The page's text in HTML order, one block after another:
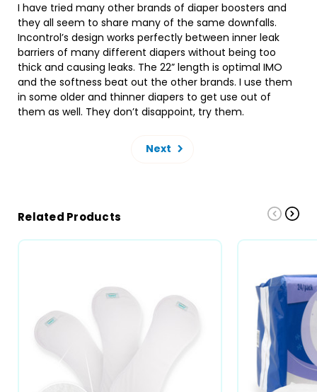
I have tried many other brands of diaper boosters and
they all seem to share many of the same downfalls.
Incontrol’s design works perfectly between inner leak
barriers of many different diapers without being too
thick and causing leaks. The 22” length is optimal IMO
and the softness beat out the other brands. I use them
in some older and thinner diapers to get use out of
them as well. They don’t disappoint, try them.
Next
Related Products